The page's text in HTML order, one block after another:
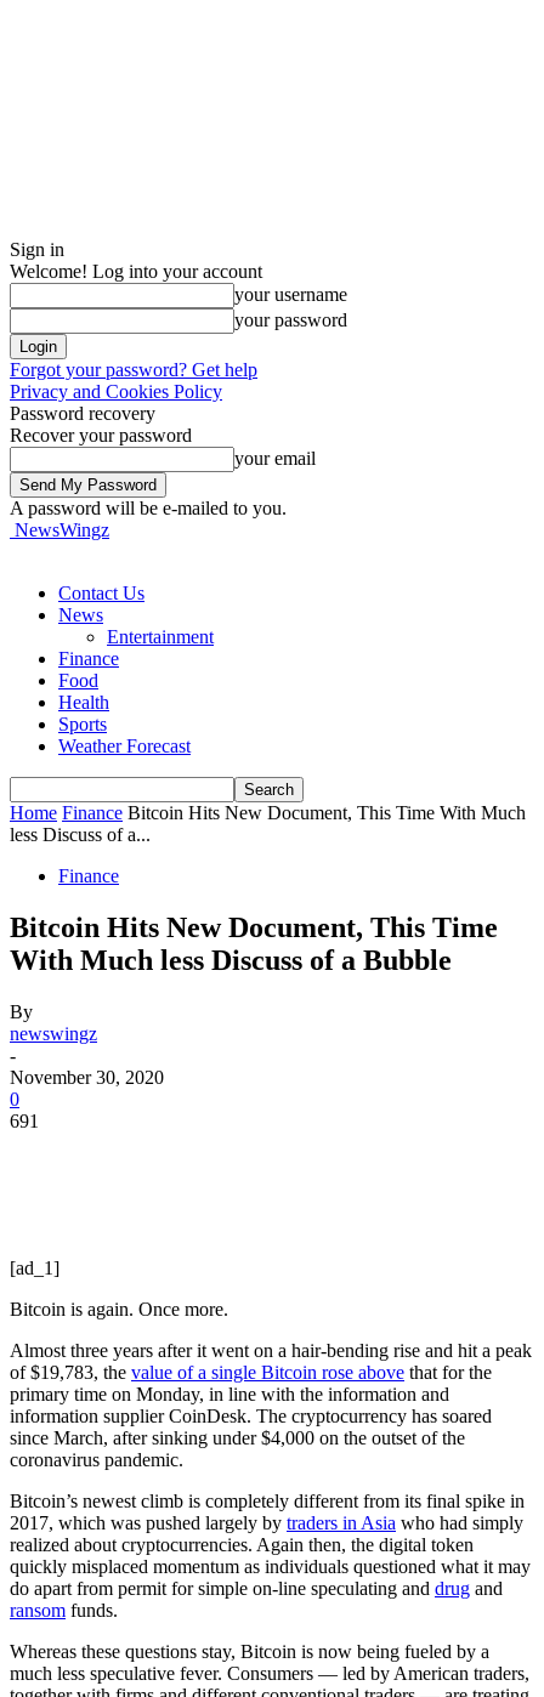
Sign in
Welcome! Log into your account
your username
your password
Forgot your password? Get help
Privacy and Cookies Policy
Password recovery
Recover your password
your email
A password will be e-mailed to you.
NewsWingz
Contact Us
News
Entertainment
Finance
Food
Health
Sports
Weather Forecast
Home Finance Bitcoin Hits New Document, This Time With Much
less Discuss of a...
Finance
Bitcoin Hits New Document, This Time
With Much less Discuss of a Bubble
By
newswingz
-
November 30, 2020
0
691
[ad_1]
Bitcoin is again. Once more.
Almost three years after it went on a hair-bending rise and hit a peak
of $19,783, the value of a single Bitcoin rose above that for the
primary time on Monday, in line with the information and
information supplier CoinDesk. The cryptocurrency has soared
since March, after sinking under $4,000 on the outset of the
coronavirus pandemic.
Bitcoin’s newest climb is completely different from its final spike in
2017, which was pushed largely by traders in Asia who had simply
realized about cryptocurrencies. Again then, the digital token
quickly misplaced momentum as individuals questioned what it may
do apart from permit for simple on-line speculating and drug and
ransom funds.
Whereas these questions stay, Bitcoin is now being fueled by a
much less speculative fever. Consumers — led by American traders,